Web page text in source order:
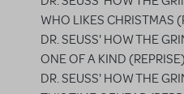
WHO LIKES CHRISTMAS
DR. SEUSS' HOW THE
ONE OF A KIND (REPRISE)
DR. SEUSS' HOW THE